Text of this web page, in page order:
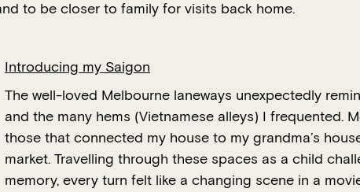
to be closer to family for visits back home.
Introducing my Saigon
The well-loved Melbourne laneways unexpectedly
and the many hems (Vietnamese alleys) I frequented.
those that connected my house to my grandma’s
market. Travelling through these spaces as a child
memory, every turn felt like a changing scene in a